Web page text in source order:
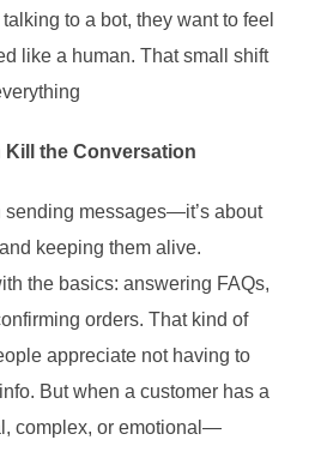
to a bot, they want to feel
like a human. That small shift
Kill the Conversation
sending messages—it’s about
keeping them alive.
the basics: answering FAQs,
orders. That kind of
appreciate not having to
But when a customer has a
complex, or emotional—